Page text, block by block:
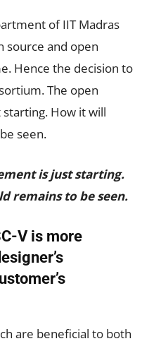
of IIT Madras
source and open
Hence the decision to
The open
How it will
seen.
is just starting.
remains to be seen.
V is more
are beneficial to both